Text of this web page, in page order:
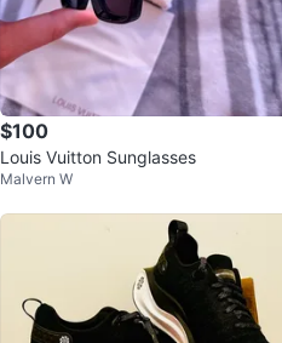
$100
Louis Vuitton Sunglasses
Malvern W